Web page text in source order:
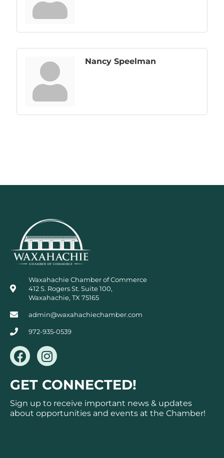
Nancy Speelman
Waxahachie Chamber of Commerce
412 S. Rogers St. Suite 100,
Waxahachie, TX 75165
admin@waxahachiechamber.com
972-935-0539
F
a
c
e
b
o
I
n
s
t
a
g
GET CONNECTED!
Sign up to receive important news & updates
about opportunities and events at the Chamber!